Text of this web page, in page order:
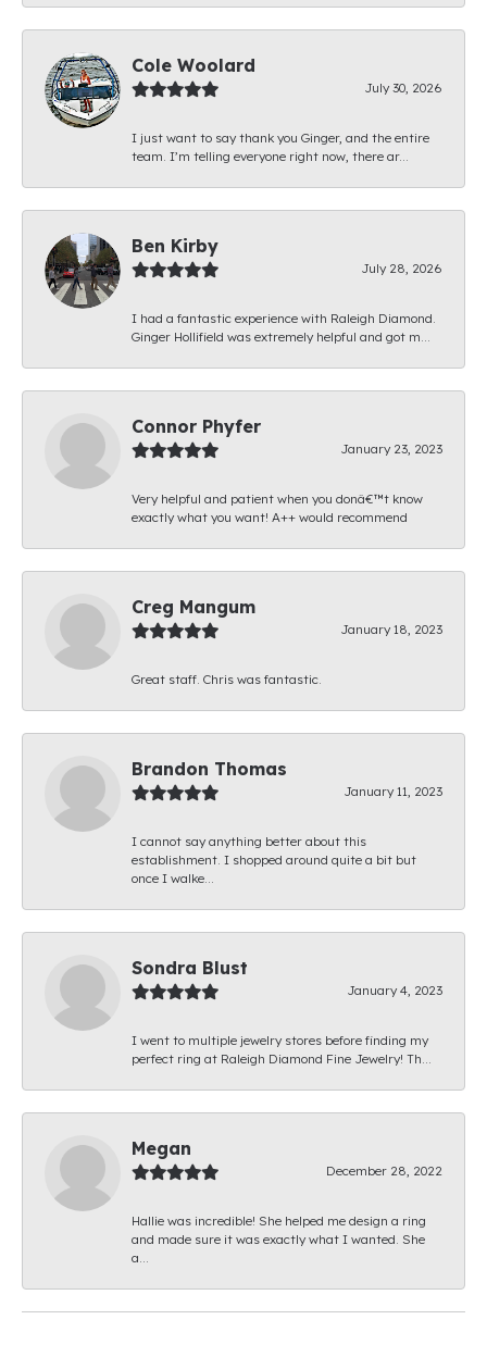
Cole Woolard
July 30, 2026
I just want to say thank you Ginger, and the entire
team. I’m telling everyone right now, there ar...
Ben Kirby
July 28, 2026
I had a fantastic experience with Raleigh Diamond.
Ginger Hollifield was extremely helpful and got m...
Connor Phyfer
January 23, 2023
Very helpful and patient when you donâ€™t know
exactly what you want! A++ would recommend
Creg Mangum
January 18, 2023
Great staff. Chris was fantastic.
Brandon Thomas
January 11, 2023
I cannot say anything better about this
establishment. I shopped around quite a bit but
once I walke...
Sondra Blust
January 4, 2023
I went to multiple jewelry stores before finding my
perfect ring at Raleigh Diamond Fine Jewelry! Th...
Megan
December 28, 2022
Hallie was incredible! She helped me design a ring
and made sure it was exactly what I wanted. She
a...